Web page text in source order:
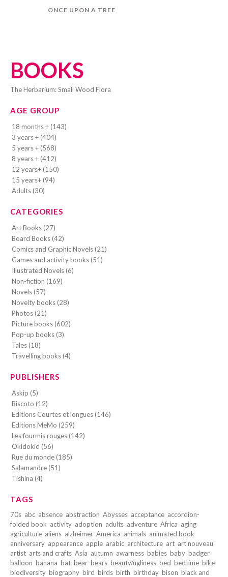
BOOKS
The Herbarium: Small Wood Flora
AGE GROUP
18 months + (143)
3 years + (404)
5 years + (568)
8 years + (412)
12 years+ (150)
15 years+ (94)
Adults (30)
CATEGORIES
Art Books (27)
Board Books (42)
Comics and Graphic Novels (21)
Games and activity books (51)
Illustrated Novels (6)
Non-fiction (169)
Novels (57)
Novelty books (28)
Photos (21)
Picture books (602)
Pop-up books (3)
Tales (18)
Travelling books (4)
PUBLISHERS
Askip (5)
Biscoto (12)
Editions Courtes et longues (146)
Editions MeMo (259)
Les fourmis rouges (142)
Okidokid (56)
Rue du monde (185)
Salamandre (51)
Tishina (4)
TAGS
70s abc absence abstraction Abysses acceptance accordion-
folded book activity adoption adults adventure Africa aging
agriculture aliens alzheimer America animals animated book
anniversary appearance apple arabic architecture art art nouveau
artist arts and crafts Asia autumn awarness babies baby badger
balloon banana bat bear bears beauty/ugliness bed bedtime bike
biodiversity biography bird birds birth birthday bison black and
ONCE UPON A TREE